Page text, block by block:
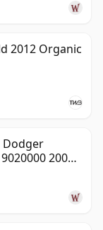
2012 Organic
Dodger
2001